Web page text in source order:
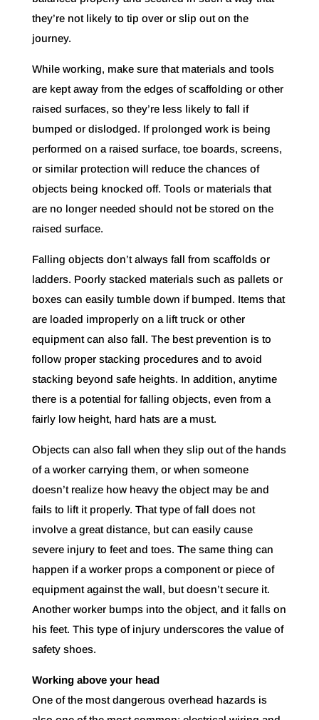
they’re not likely to tip over or slip out on the
journey.
While working, make sure that materials and tools
are kept away from the edges of scaffolding or other
raised surfaces, so they’re less likely to fall if
bumped or dislodged. If prolonged work is being
performed on a raised surface, toe boards, screens,
or similar protection will reduce the chances of
objects being knocked off. Tools or materials that
are no longer needed should not be stored on the
raised surface.
Falling objects don’t always fall from scaffolds or
ladders. Poorly stacked materials such as pallets or
boxes can easily tumble down if bumped. Items that
are loaded improperly on a lift truck or other
equipment can also fall. The best prevention is to
follow proper stacking procedures and to avoid
stacking beyond safe heights. In addition, anytime
there is a potential for falling objects, even from a
fairly low height, hard hats are a must.
Objects can also fall when they slip out of the hands
of a worker carrying them, or when someone
doesn’t realize how heavy the object may be and
fails to lift it properly. That type of fall does not
involve a great distance, but can easily cause
severe injury to feet and toes. The same thing can
happen if a worker props a component or piece of
equipment against the wall, but doesn’t secure it.
Another worker bumps into the object, and it falls on
his feet. This type of injury underscores the value of
safety shoes.
Working above your head
One of the most dangerous overhead hazards is